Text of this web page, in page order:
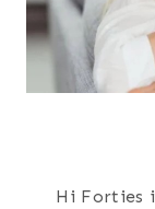
Hi Forties